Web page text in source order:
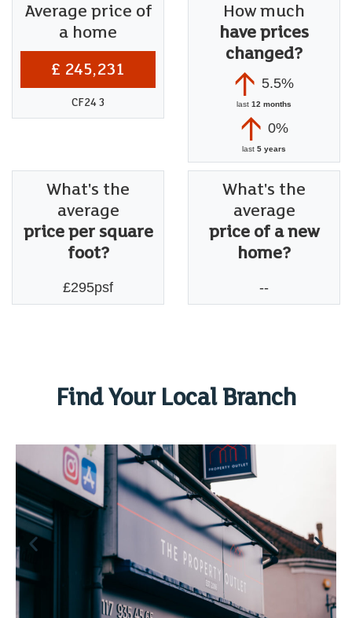
Average price of
a home
£ 245,231
CF24 3
How much
have prices
changed?
5.5%
last 12 months
0%
last 5 years
What's the
average
price per square
foot?
£295psf
What's the
average
price of a new
home?
--
Find Your Local Branch